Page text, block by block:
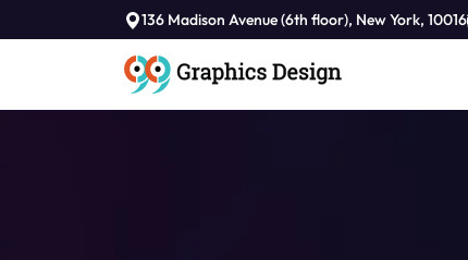
136 Madison Avenue (6th floor), New York, 10016